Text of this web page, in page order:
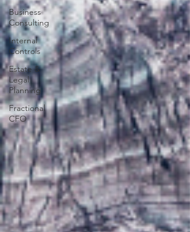
Business
Consulting
Internal
Controls
Estate &
Legal
Planning
Fractional
CFO